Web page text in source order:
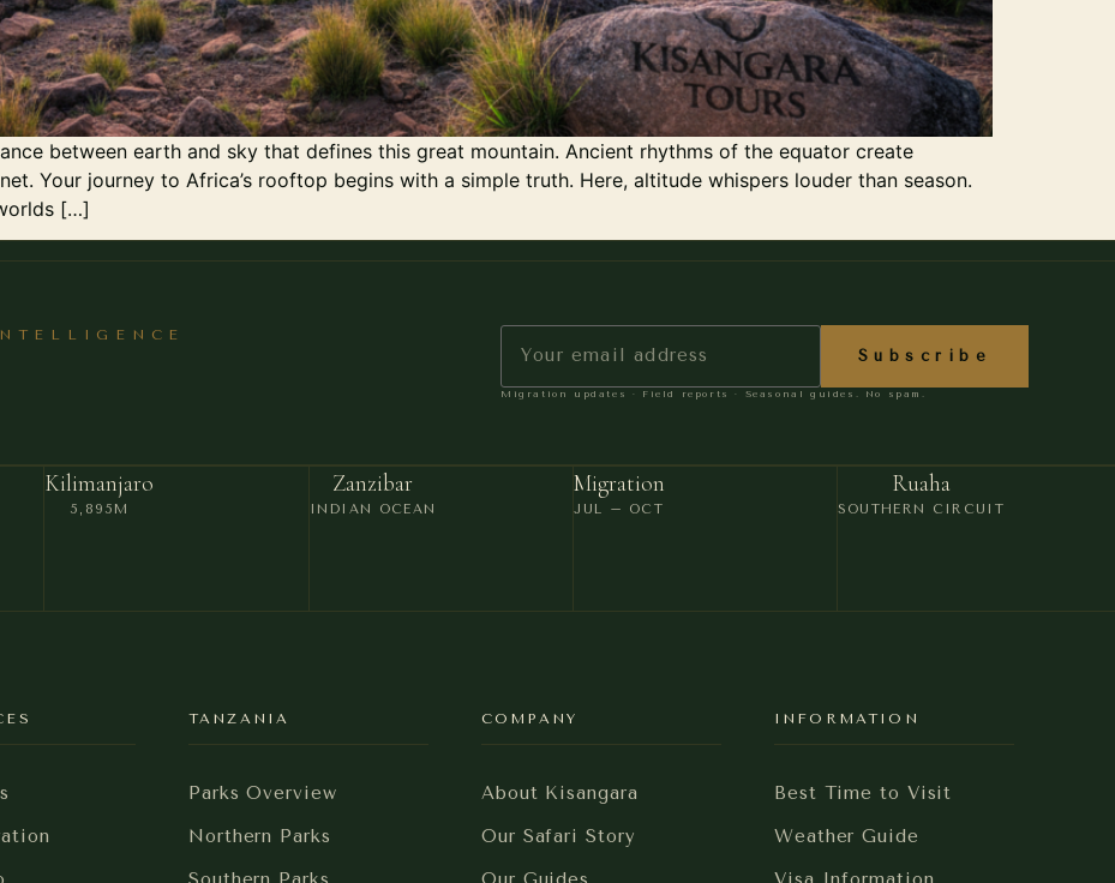
between earth and sky that defines this great mountain. Ancient rhythms of the equator create
Your journey to Africa’s rooftop begins with a simple truth. Here, altitude whispers louder than season.
[…]
Subscribe
Migration updates · Field reports · Seasonal guides. No spam.
Kilimanjaro
5,895M
Zanzibar
INDIAN OCEAN
Migration
JUL – OCT
Ruaha
SOUTHERN CIRCUIT
TANZANIA
Parks Overview
Northern Parks
COMPANY
About Kisangara
Our Safari Story
INFORMATION
Best Time to Visit
Weather Guide